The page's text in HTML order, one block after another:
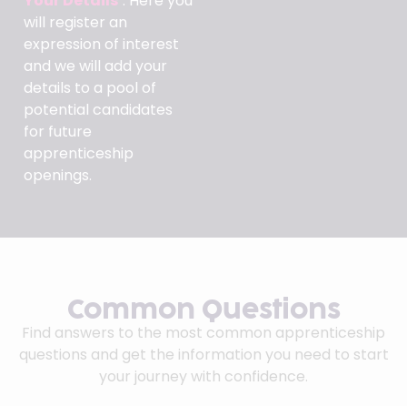
will register an
expression of interest
and we will add your
details to a pool of
potential candidates
for future
apprenticeship
openings.
Common Questions
Find answers to the most common apprenticeship
questions and get the information you need to start
your journey with confidence.